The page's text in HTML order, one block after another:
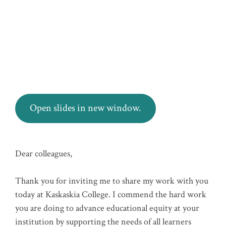
Open slides in new window.
Dear colleagues,
Thank you for inviting me to share my work with you
today at Kaskaskia College. I commend the hard work
you are doing to advance educational equity at your
institution by supporting the needs of all learners